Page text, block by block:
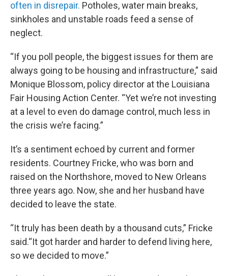
often in disrepair. Potholes, water main breaks,
sinkholes and unstable roads feed a sense of
neglect.
“If you poll people, the biggest issues for them are
always going to be housing and infrastructure,” said
Monique Blossom, policy director at the Louisiana
Fair Housing Action Center. “Yet we’re not investing
at a level to even do damage control, much less in
the crisis we’re facing.”
It’s a sentiment echoed by current and former
residents. Courtney Fricke, who was born and
raised on the Northshore, moved to New Orleans
three years ago. Now, she and her husband have
decided to leave the state.
“It truly has been death by a thousand cuts,” Fricke
said.“It got harder and harder to defend living here,
so we decided to move.”